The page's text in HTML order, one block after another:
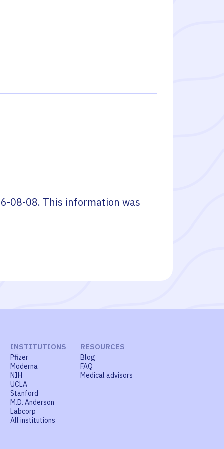
08-08. This information was
INSTITUTIONS
Pfizer
Moderna
NIH
UCLA
Stanford
M.D. Anderson
Labcorp
All institutions
RESOURCES
Blog
FAQ
Medical advisors